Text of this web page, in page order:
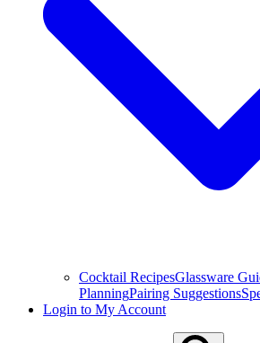
Cocktail RecipesGlassware
PlanningPairing Suggestions
Login to My Account